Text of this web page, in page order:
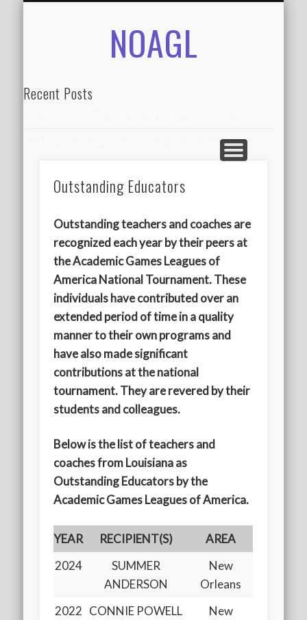
NOAGL
Recent Posts
2024 AGLOA Outstanding Educator: Summer Anderson
July 1st Interschool Practice
2022 AGLOA Outstanding Senior: Allison Powell
2022 AGLOA Outstanding Educator: Connie Powell
2020 AGLOA Outstanding Senior: Cy Salvant
2019 LA AG Invitational Wrap-Up
Upcoming Events
HOME
ABOUT
RECORDS
IN THE NEWS
ALUMNI
CONTACT
AGLOA
Outstanding Educators
Outstanding teachers and coaches are
recognized each year by their peers at
the Academic Games Leagues of
America National Tournament. These
individuals have contributed over an
extended period of time in a quality
manner to their own programs and
have also made significant
contributions at the national
tournament. They are revered by their
students and colleagues.
Below is the list of teachers and
coaches from Louisiana as
Outstanding Educators by the
Academic Games Leagues of America.
YEAR RECIPIENT(S)
AREA
2024
SUMMER
ANDERSON
New
Orleans
2022 CONNIE POWELL
New